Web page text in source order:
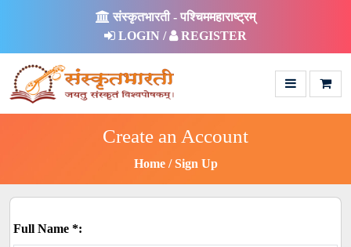
संस्कृतभारती - पश्चिममहाराष्ट्रम्
LOGIN /
REGISTER
Create an Account
Home Sign Up
Full Name *: